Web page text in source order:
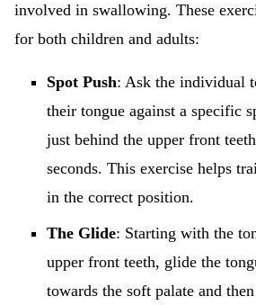
involved in swallowing. These
for both children and adults:
Spot Push: Ask the individual
their tongue against a specific
just behind the upper front
seconds. This exercise helps
in the correct position.
The Glide: Starting with the
upper front teeth, glide the
towards the soft palate and